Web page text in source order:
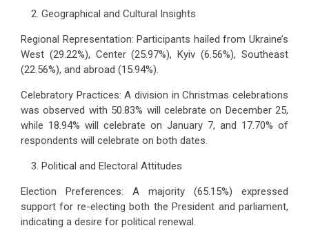
Geographical and Cultural Insights
Regional Representation: Participants hailed from Ukraine’s
West (29.22%), Center (25.97%), Kyiv (6.56%), Southeast
(22.56%), and abroad (15.94%).
Celebratory Practices: A division in Christmas celebrations
was observed with 50.83% will celebrate on December 25,
while 18.94% will celebrate on January 7, and 17.70% of
respondents will celebrate on both dates.
Political and Electoral Attitudes
Election Preferences: A majority (65.15%) expressed
support for re-electing both the President and parliament,
indicating a desire for political renewal.